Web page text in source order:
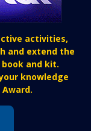
activities,
and extend the
and kit.
knowledge